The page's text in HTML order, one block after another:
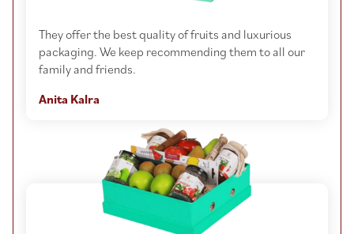
They offer the best quality of fruits and luxurious
packaging. We keep recommending them to all our
family and friends.
Anita Kalra